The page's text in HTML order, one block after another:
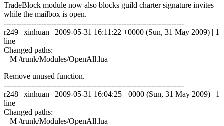
TradeBlock module now also blocks guild charter signature invites
while the mailbox is open.
------------------------------------------------------------------------
r249 | xinhuan | 2009-05-31 16:11:22 +0000 (Sun, 31 May 2009) | 1
line
Changed paths:
M /trunk/Modules/OpenAll.lua
Remove unused function.
------------------------------------------------------------------------
r248 | xinhuan | 2009-05-31 16:04:25 +0000 (Sun, 31 May 2009) | 1
line
Changed paths:
M /trunk/Modules/OpenAll.lua